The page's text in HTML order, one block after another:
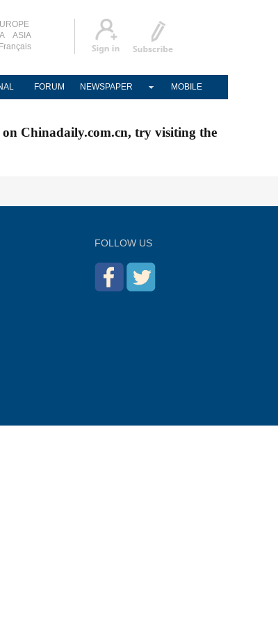
ASIA
Français
FORUM NEWSPAPER MOBILE
Chinadaily.com.cn, try visiting the
FOLLOW US